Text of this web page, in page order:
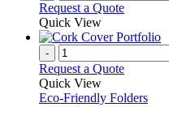
Request a Quote
Quick View
-
Request a Quote
Quick View
Eco-Friendly Folders